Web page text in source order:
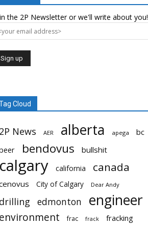
the 2P Newsletter or we'll write about you!
Cloud
News AER alberta apega
bc
bendovus bullshit
california canada
City of Calgary Dear Andy
edmonton engineer
frac frack fracking